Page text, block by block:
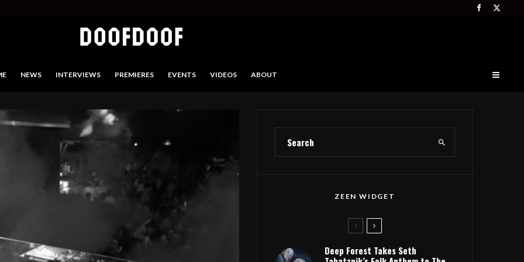
NEWS INTERVIEWS PREMIERES EVENTS VIDEOS ABOUT
ZEEN WIDGET
Deep Forest Takes Seth